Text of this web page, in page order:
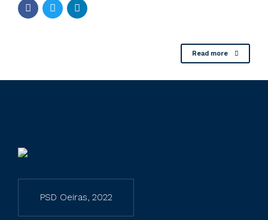
Read more
PSD Oeiras, 2022